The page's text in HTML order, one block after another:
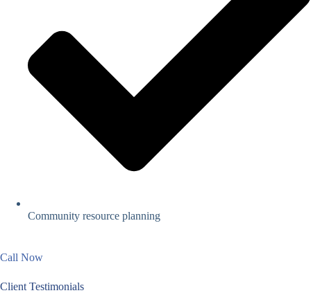
Community resource planning
Call Now
Client Testimonials